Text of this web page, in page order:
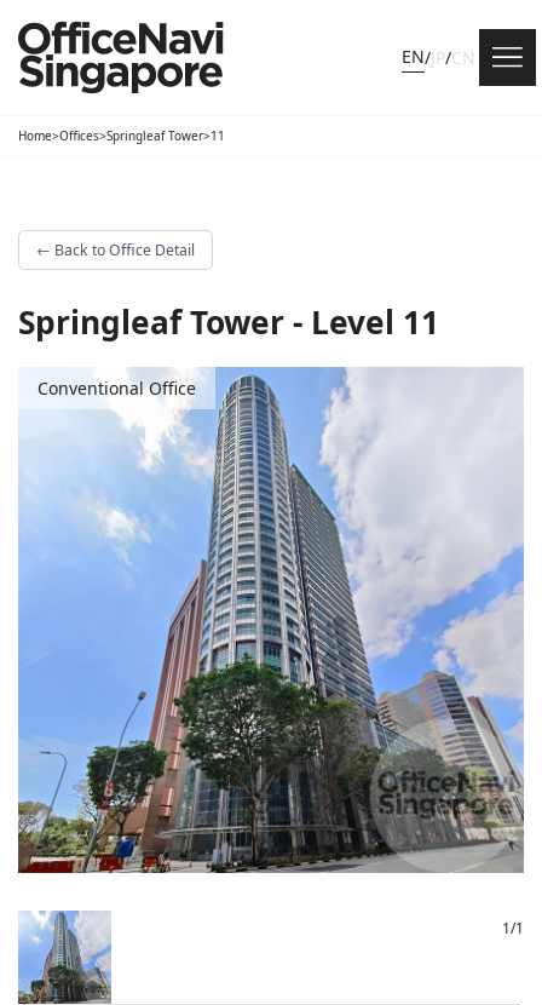
EN/JP/CN
Home>Offices>Springleaf Tower>11
← Back to Office Detail
Springleaf Tower - Level 11
Conventional Office
1/1